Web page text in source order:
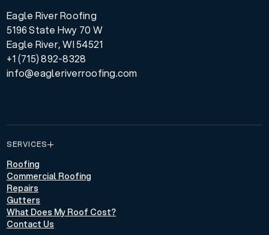
Eagle River Roofing
5196 State Hwy 70 W
Eagle River, WI 54521
+1 (715) 892-8328
info@eagleriverroofing.com
SERVICES
Roofing
Commercial Roofing
Repairs
Gutters
What Does My Roof Cost?
Contact Us